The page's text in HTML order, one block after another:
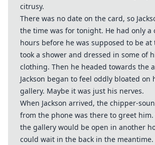
citrusy.
There was no date on the card, so
the time was for tonight. He had only a
hours before he was supposed to be at
took a shower and dressed in some of
clothing. Then he headed towards the
Jackson began to feel oddly bloated on
gallery. Maybe it was just his nerves.
When Jackson arrived, the chipper-
from the phone was there to greet him.
the gallery would be open in another
could wait in the back in the meantime.